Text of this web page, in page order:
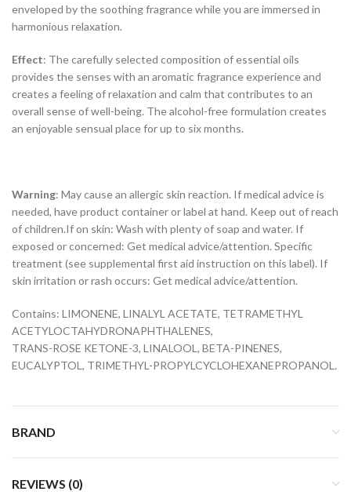
enveloped by the soothing fragrance while you are immersed in
harmonious relaxation.
Effect: The carefully selected composition of essential oils
provides the senses with an aromatic fragrance experience and
creates a feeling of relaxation and calm that contributes to an
overall sense of well-being. The alcohol-free formulation creates
an enjoyable sensual place for up to six months.
Warning: May cause an allergic skin reaction. If medical advice is
needed, have product container or label at hand. Keep out of reach
of children.If on skin: Wash with plenty of soap and water. If
exposed or concerned: Get medical advice/attention. Specific
treatment (see supplemental first aid instruction on this label). If
skin irritation or rash occurs: Get medical advice/attention.
Contains: LIMONENE, LINALYL ACETATE, TETRAMETHYL
ACETYLOCTAHYDRONAPHTHALENES,
TRANS-ROSE KETONE-3, LINALOOL, BETA-PINENES,
EUCALYPTOL, TRIMETHYL-PROPYLCYCLOHEXANEPROPANOL.
BRAND
REVIEWS (0)